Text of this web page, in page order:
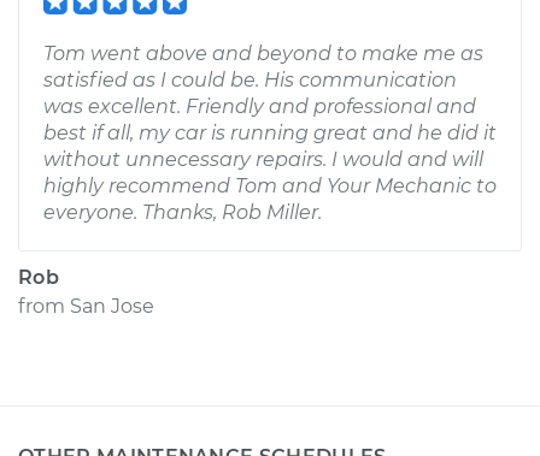
Tom went above and beyond to make me as
satisfied as I could be. His communication
was excellent. Friendly and professional and
best if all, my car is running great and he did it
without unnecessary repairs. I would and will
highly recommend Tom and Your Mechanic to
everyone. Thanks, Rob Miller.
Rob
from San Jose